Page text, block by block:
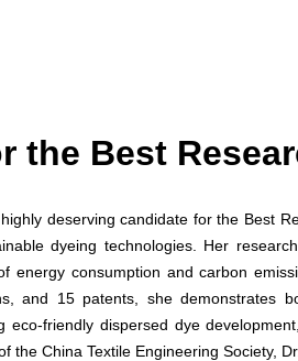
the Best
deserving candidate for the Best
dyeing technologies. Her
energy consumption and carbon
and 15 patents, she demonstrates
eco-friendly dispersed dye
the China Textile Engineering Society,